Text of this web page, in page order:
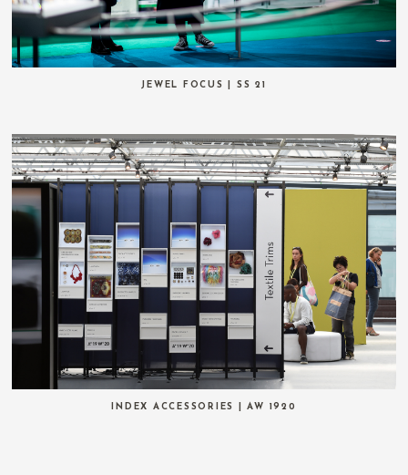
JEWEL FOCUS | SS 21
INDEX ACCESSORIES | AW 1920